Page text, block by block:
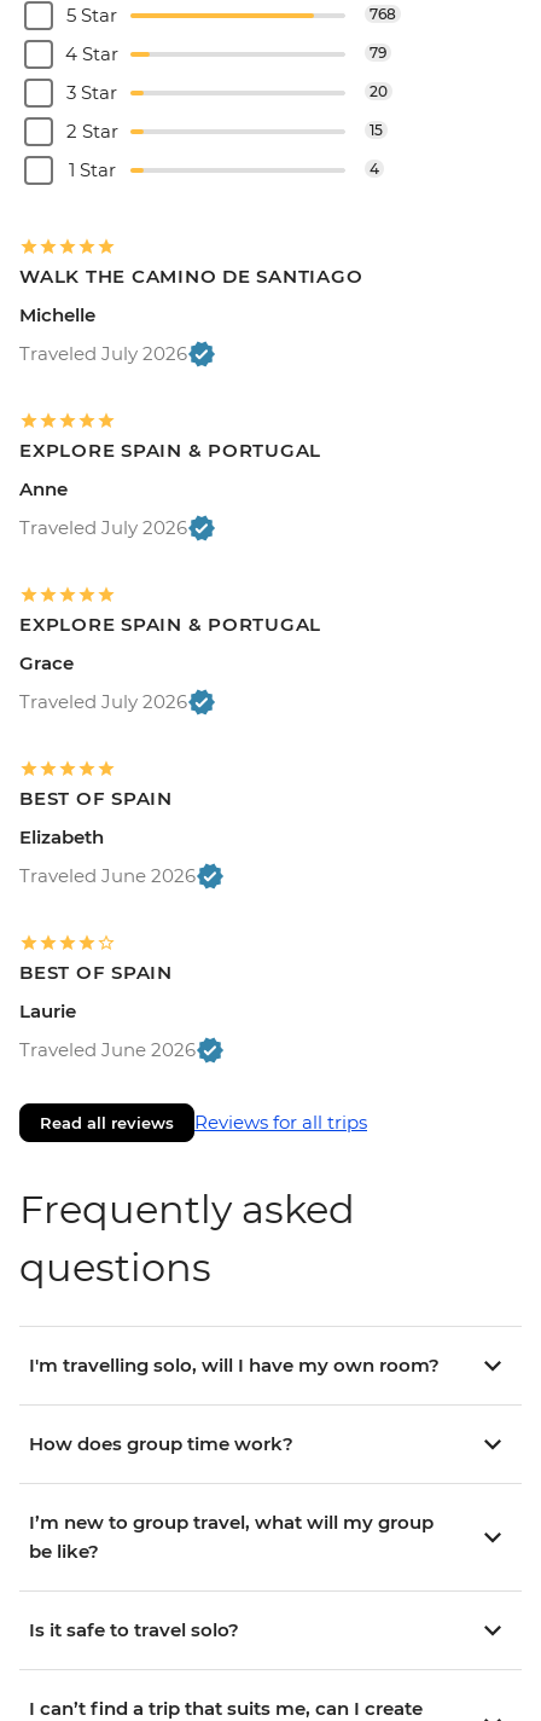
5 Star 768
4 Star 79
3 Star 20
2 Star 15
1 Star 4
WALK THE CAMINO DE SANTIAGO
Michelle
Traveled July 2026
EXPLORE SPAIN & PORTUGAL
Anne
Traveled July 2026
EXPLORE SPAIN & PORTUGAL
Grace
Traveled July 2026
BEST OF SPAIN
Elizabeth
Traveled June 2026
BEST OF SPAIN
Laurie
Traveled June 2026
Read all reviews Reviews for all trips
Frequently asked
questions
I'm travelling solo, will I have my own room?
How does group time work?
I’m new to group travel, what will my group
be like?
Is it safe to travel solo?
I can’t find a trip that suits me, can I create